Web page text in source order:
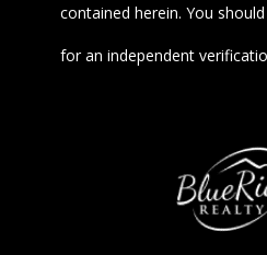
contained herein. You
for an independent